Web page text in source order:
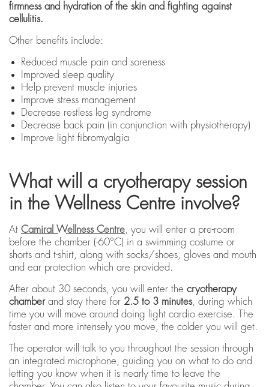
firmness and hydration of the skin and fighting against
cellulitis.
Other benefits include:
Reduced muscle pain and soreness
Improved sleep quality
Help prevent muscle injuries
Improve stress management
Decrease restless leg syndrome
Decrease back pain (in conjunction with physiotherapy)
Improve light fibromyalgia
What will a cryotherapy session
in the Wellness Centre involve?
At Camiral Wellness Centre , you will enter a pre-room
before the chamber (-60°C) in a swimming costume or
shorts and t-shirt, along with socks/shoes, gloves and mouth
and ear protection which are provided.
After about 30 seconds, you will enter the cryotherapy
chamberand stay there for 2.5 to 3 minutes, during which
time you will move around doing light cardio exercise. The
faster and more intensely you move, the colder you will get.
The operator will talk to you throughout the session through
an integrated microphone, guiding you on what to do and
letting you know when it is nearly time to leave the